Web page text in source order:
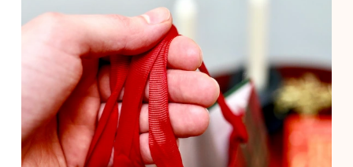
Have
Everything